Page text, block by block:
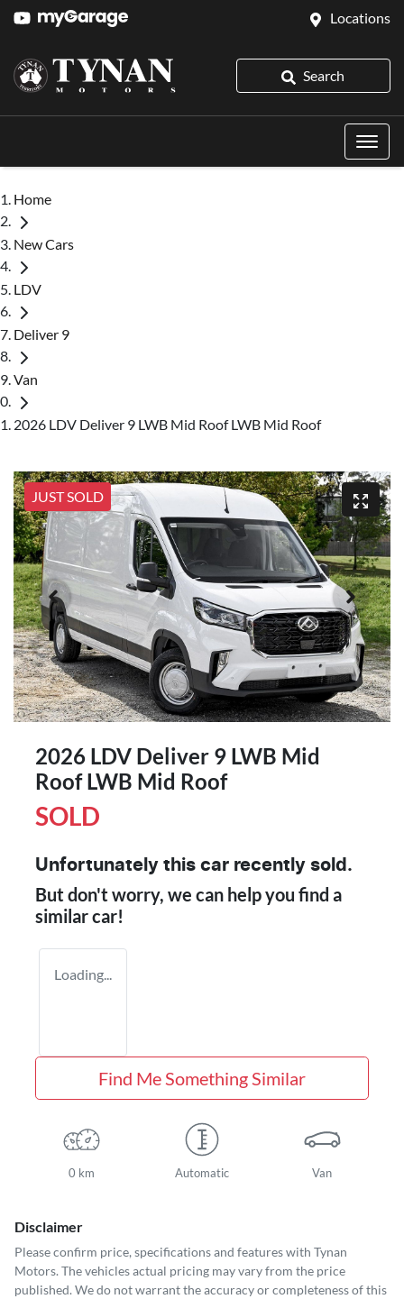
Locations
Search
Home
New Cars
LDV
Deliver 9
Van
2026 LDV Deliver 9 LWB Mid Roof LWB Mid Roof
JUST SOLD
2026 LDV Deliver 9 LWB Mid
Roof LWB Mid Roof
SOLD
Unfortunately this car recently sold.
But don't worry, we can help you find a
similarcar!
Loading...
Find Me Something Similar
0 km Automatic Van
Disclaimer
Please confirm price, specifications and features with Tynan
Motors. The vehicles actual pricing may vary from the price
published. We do not warrant the accuracy or completeness of this